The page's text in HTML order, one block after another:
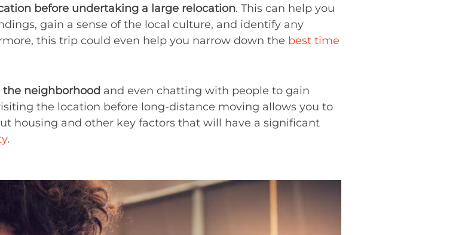
before undertaking a large relocation. This can help you
gain a sense of the local culture, and identify any
this trip could even help you narrow down the best time
neighborhood and even chatting with people to gain
the location before long-distance moving allows you to
housing and other key factors that will have a significant
.